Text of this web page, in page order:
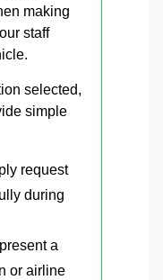
making
staff
selected,
simple
request
during
a
or airline